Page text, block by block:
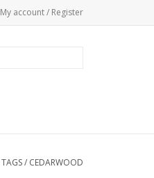
My account / Register
TAGS/ CEDARWOOD